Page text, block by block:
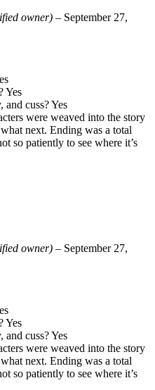
owner) – September 27,
Yes
cuss? Yes
were weaved into the story
next. Ending was a total
so patiently to see where it’s
owner) – September 27,
Yes
cuss? Yes
were weaved into the story
next. Ending was a total
so patiently to see where it’s